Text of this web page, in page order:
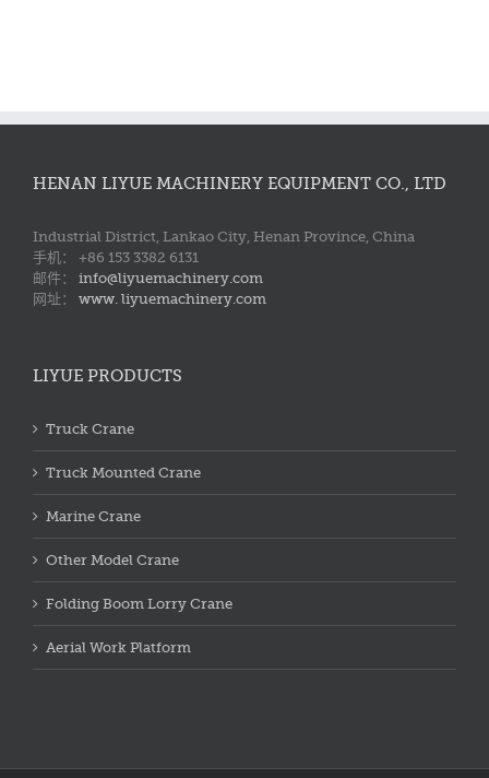
HENAN LIYUE MACHINERY EQUIPMENT CO., LTD
Industrial District, Lankao City, Henan Province, China
手机： +86 153 3382 6131
邮件： info@liyuemachinery.com
网址： www. liyuemachinery.com
LIYUE PRODUCTS
Truck Crane
Truck Mounted Crane
Marine Crane
Other Model Crane
Folding Boom Lorry Crane
Aerial Work Platform